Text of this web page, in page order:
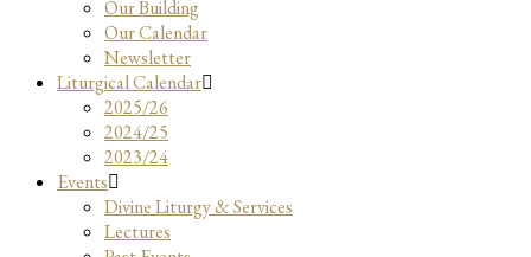
Our Building
Our Calendar
Newsletter
Liturgical Calendar
2025/26
2024/25
2023/24
Events
Divine Liturgy & Services
Lectures